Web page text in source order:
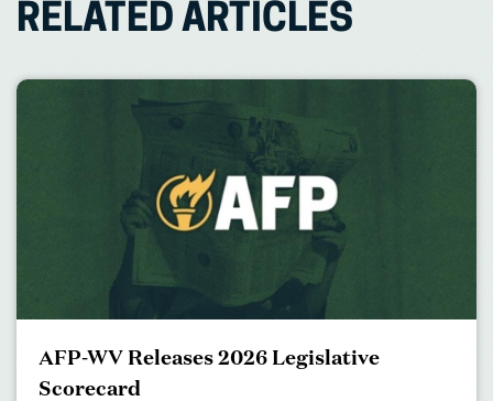
RELATED ARTICLES
AFP-WV Releases 2026 Legislative
Scorecard